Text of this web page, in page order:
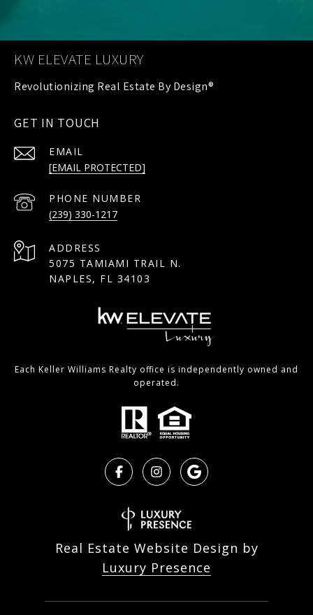
KW ELEVATE LUXURY
GET IN TOUCH
EMAIL
[EMAIL PROTECTED]
PHONE NUMBER
(239) 330-1217
ADDRESS
5075 TAMIAMI TRAIL N.
NAPLES, FL 34103
Each Keller Williams Realty office is independently owned and
operated.
Real Estate Website Design by
Luxury Presence